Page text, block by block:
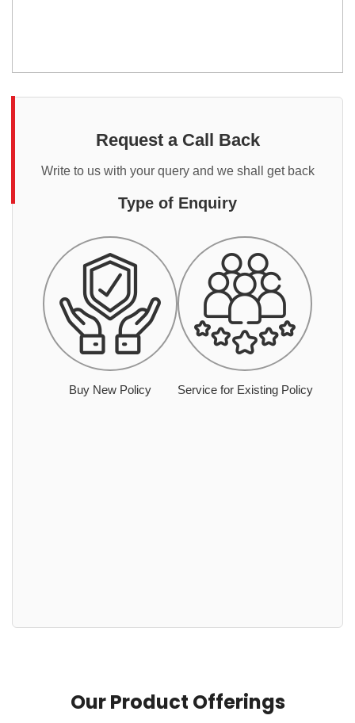
Request a Call Back
Write to us with your query and we shall get back
Type of Enquiry
Buy New Policy Service for Existing Policy
Our Product Offerings